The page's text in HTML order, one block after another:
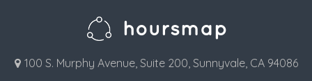
100 S. Murphy Avenue, Suite 200, Sunnyvale, CA 94086